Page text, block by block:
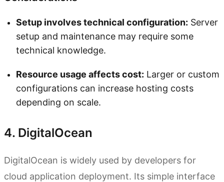
Setup involves technical configuration: Server
setup and maintenance may require some
technical knowledge.
Resource usage affects cost: Larger or custom
configurations can increase hosting costs
depending on scale.
4. DigitalOcean
DigitalOcean is widely used by developers for
cloud application deployment. Its simple interface